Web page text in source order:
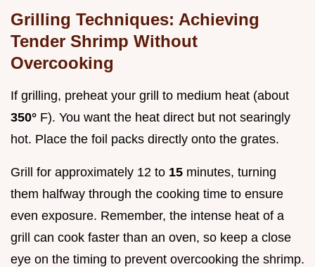
Grilling Techniques: Achieving
Tender Shrimp Without
Overcooking
If grilling, preheat your grill to medium heat (about
350° F). You want the heat direct but not searingly
hot. Place the foil packs directly onto the grates.
Grill for approximately 12 to 15 minutes, turning
them halfway through the cooking time to ensure
even exposure. Remember, the intense heat of a
grill can cook faster than an oven, so keep a close
eye on the timing to prevent overcooking the shrimp.